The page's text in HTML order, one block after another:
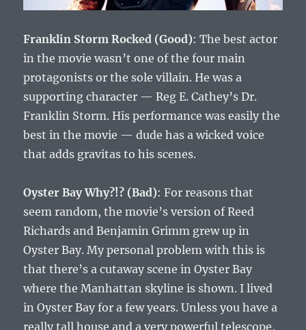
Franklin Storm Rocked (Good): The best actor
in the movie wasn’t one of the four main
protagonists or the sole villain. He was a
supporting character — Reg E. Cathey’s Dr.
Franklin Storm. His performance was easily the
best in the movie — dude has a wicked voice
that adds gravitas to his scenes.
Oyster Bay Why?!? (Bad): For reasons that
seem random, the movie’s version of Reed
Richards and Benjamin Grimm grew up in
Oyster Bay. My personal problem with this is
that there’s a cutaway scene in Oyster Bay
where the Manhattan skyline is shown. I lived
in Oyster Bay for a few years. Unless you have a
really tall house and a very powerful telescope,